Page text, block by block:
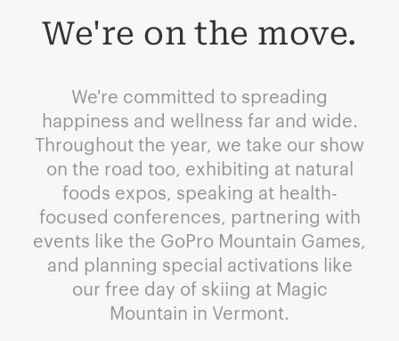
We're on the move.
We're committed to spreading
happiness and wellness far and wide.
Throughout the year, we take our show
on the road too, exhibiting at natural
foods expos, speaking at health-
focused conferences, partnering with
events like the GoPro Mountain Games,
and planning special activations like
our free day of skiing at Magic
Mountain in Vermont.